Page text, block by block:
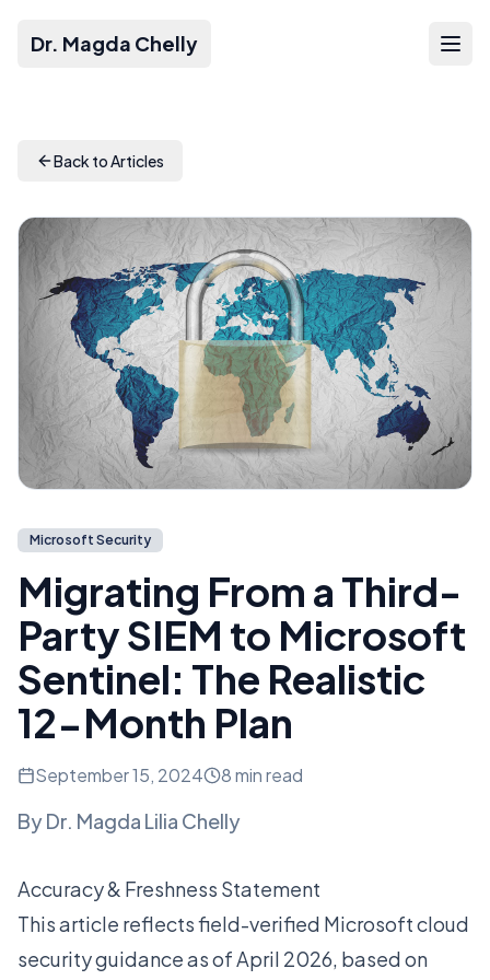
Dr. Magda Chelly
Back to Articles
Microsoft Security
Migrating From a Third-
Party SIEM to Microsoft
Sentinel: The Realistic
12-Month Plan
September 15, 2024 8 min read
ByDr. Magda Lilia Chelly
Accuracy & Freshness Statement
This article reflects field-verified Microsoft cloud
security guidance as of April 2026, based on